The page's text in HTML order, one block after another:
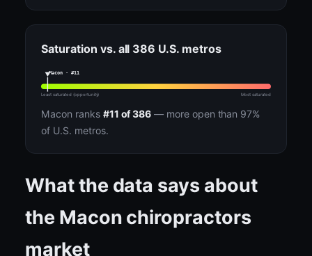
Saturation vs. all 386 U.S. metros
Macon · #11
Least saturated (opportunity) Most saturated
Macon ranks #11 of 386 — more open than 97%
of U.S. metros.
What the data says about
the Macon chiropractors
market